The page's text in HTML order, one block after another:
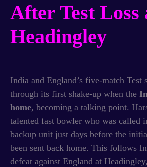
After Test Loss
Headingley
India and England’s five-match Test
through its first shake-up when the
home, becoming a talking point.
talented fast bowler who was called
backup unit just days before the
been sent back home. This follows
defeat against England at